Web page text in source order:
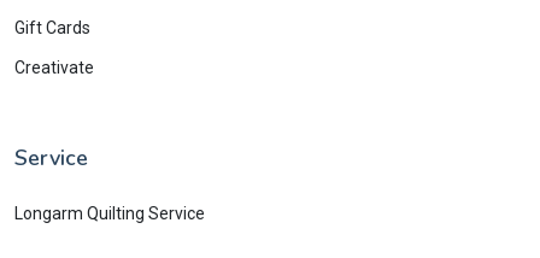
Gift Cards
Creativate
Service
Longarm Quilting Service